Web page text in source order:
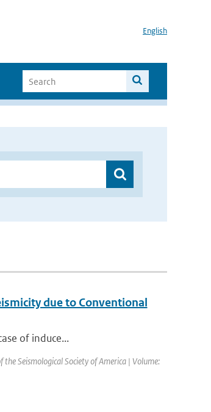
English
due to Conventional
of induce...
Seismological Society of America | Volume: